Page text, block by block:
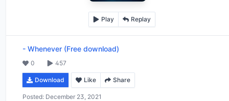
Play Replay
- Whenever (Free download)
0 457
Download Like Share
Posted: December 23, 2021